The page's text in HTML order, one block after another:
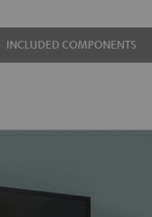
INCLUDED COMPONENTS